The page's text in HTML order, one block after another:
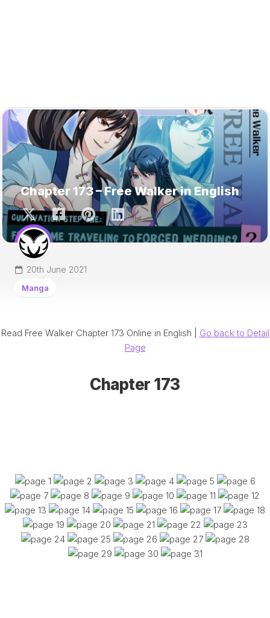
Chapter 173 – Free Walker in English
20th June 2021
Manga
Read Free Walker Chapter 173 Online in English | Go back to Detail
Page
Chapter 173